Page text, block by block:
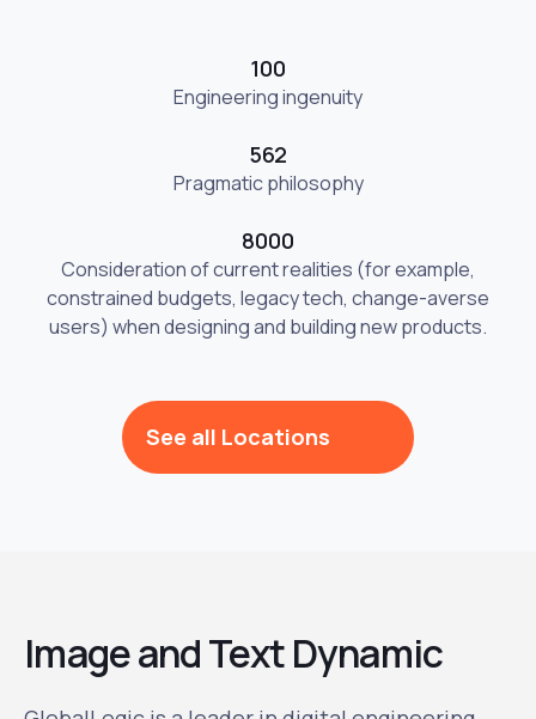
100
Engineering ingenuity
562
Pragmatic philosophy
8000
Consideration of current realities (for example,
constrained budgets, legacy tech, change-averse
users) when designing and building new products.
See all Locations
Image and Text Dynamic